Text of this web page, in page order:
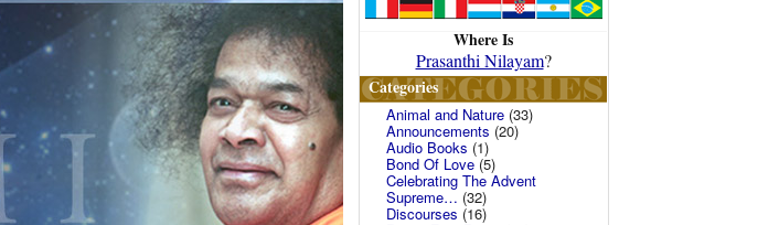
Where Is
Prasanthi Nilayam?
Categories
Animal and Nature (33)
Announcements (20)
Audio Books (1)
Bond Of Love(5)
Celebrating The Advent
Supreme… (32)
Discourses (16)